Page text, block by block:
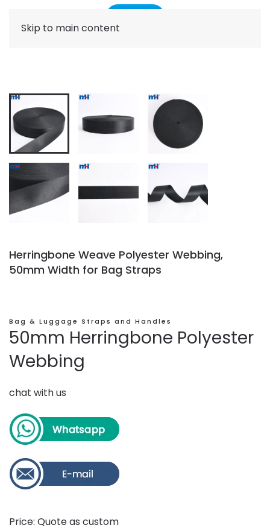
Skip to main content
Herringbone Weave Polyester Webbing,
50mm Width for Bag Straps
Bag & Luggage Straps and Handles
50mm Herringbone Polyester
Webbing
chat with us
Price: Quote as custom